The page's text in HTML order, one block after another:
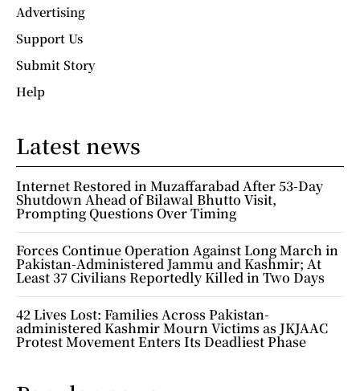
Advertising
Support Us
Submit Story
Help
Latest news
Internet Restored in Muzaffarabad After 53-Day
Shutdown Ahead of Bilawal Bhutto Visit,
Prompting Questions Over Timing
Forces Continue Operation Against Long March in
Pakistan-Administered Jammu and Kashmir; At
Least 37 Civilians Reportedly Killed in Two Days
42 Lives Lost: Families Across Pakistan-
administered Kashmir Mourn Victims as JKJAAC
Protest Movement Enters Its Deadliest Phase